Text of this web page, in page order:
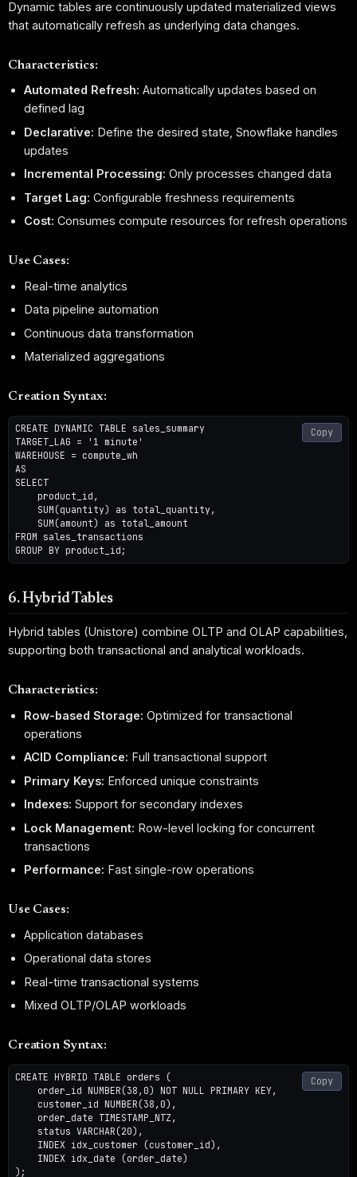
Dynamic tables are continuously updated materialized views
that automatically refresh as underlying data changes.
Characteristics:
Automated Refresh: Automatically updates based on
defined lag
Declarative: Define the desired state, Snowflake handles
updates
Incremental Processing: Only processes changed data
Target Lag: Configurable freshness requirements
Cost: Consumes compute resources for refresh operations
Use Cases:
Real-time analytics
Data pipeline automation
Continuous data transformation
Materialized aggregations
Creation Syntax:
CREATE DYNAMIC TABLE sales_summary
TARGET_LAG = '1 minute'
WAREHOUSE = compute_wh
AS
SELECT
    product_id,
    SUM(quantity) as total_quantity,
    SUM(amount) as total_amount
FROM sales_transactions
Copy
6. Hybrid Tables
Hybrid tables (Unistore) combine OLTP and OLAP capabilities,
supporting both transactional and analytical workloads.
Characteristics:
Row-based Storage: Optimized for transactional
operations
ACID Compliance: Full transactional support
Primary Keys: Enforced unique constraints
Indexes: Support for secondary indexes
Lock Management: Row-level locking for concurrent
transactions
Performance: Fast single-row operations
Use Cases:
Application databases
Operational data stores
Real-time transactional systems
Mixed OLTP/OLAP workloads
Creation Syntax:
CREATE HYBRID TABLE orders (
    order_id NUMBER(38,0) NOT NULL PRIMARY KEY,
    customer_id NUMBER(38,0),
    order_date TIMESTAMP_NTZ,
    status VARCHAR(20),
    INDEX idx_customer (customer_id),
    INDEX idx_date (order_date)
Copy